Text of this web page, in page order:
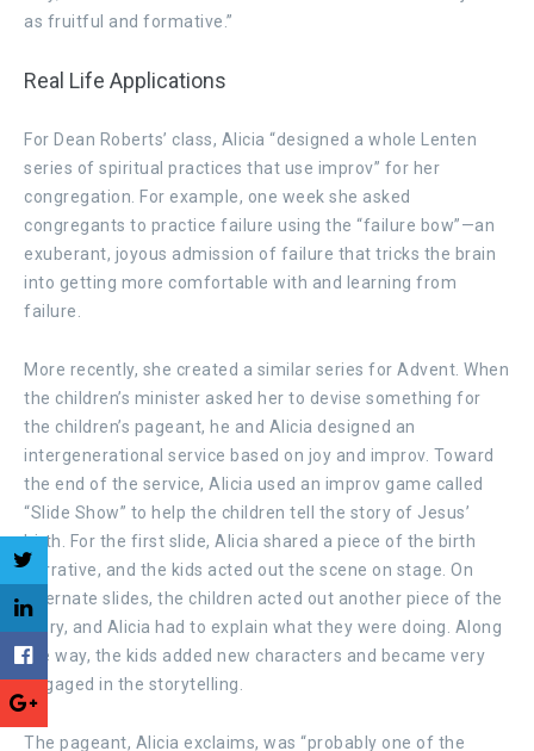
as fruitful and formative.”
Real Life Applications
For Dean Roberts’ class, Alicia “designed a whole Lenten
series of spiritual practices that use improv” for her
congregation. For example, one week she asked
congregants to practice failure using the “failure bow”—an
exuberant, joyous admission of failure that tricks the brain
into getting more comfortable with and learning from
failure.
More recently, she created a similar series for Advent. When
the children’s minister asked her to devise something for
the children’s pageant, he and Alicia designed an
intergenerational service based on joy and improv. Toward
the end of the service, Alicia used an improv game called
“Slide Show” to help the children tell the story of Jesus’
birth. For the first slide, Alicia shared a piece of the birth
narrative, and the kids acted out the scene on stage. On
alternate slides, the children acted out another piece of the
story, and Alicia had to explain what they were doing. Along
the way, the kids added new characters and became very
engaged in the storytelling.
The pageant, Alicia exclaims, was “probably one of the